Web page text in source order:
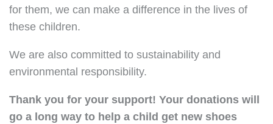
for them, we can make a difference in the lives of
these children.
We are also committed to sustainability and
environmental responsibility.
Thank you for your support! Your donations will
go a long way to help a child get new shoes